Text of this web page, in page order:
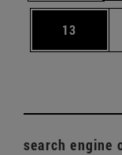
Page
13
search engine